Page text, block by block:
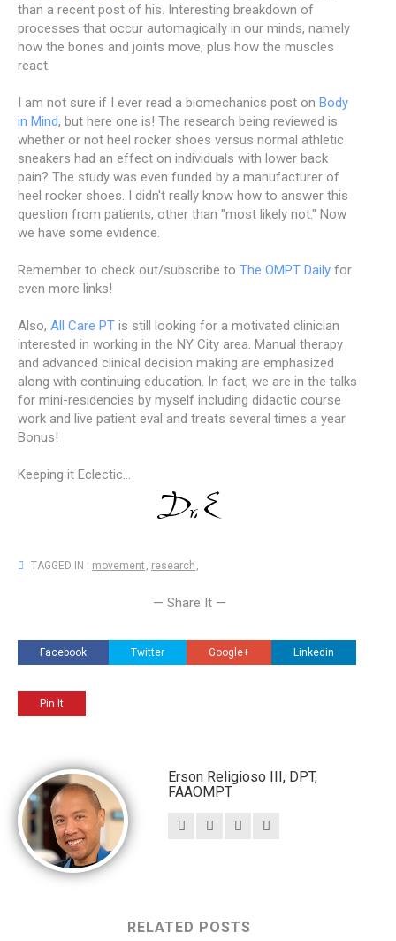
than a recent post of his. Interesting breakdown of
processes that occur automagically in our minds, namely
how the bones and joints move, plus how the muscles
react.
I am not sure if I ever read a biomechanics post on Body
in Mind, but here one is! The research being reviewed is
whether or not heel rocker shoes versus normal athletic
sneakers had an effect on individuals with lower back
pain? The study was even funded by a manufacturer of
heel rocker shoes. I didn't really know how to answer this
question from patients, other than "most likely not." Now
we have some evidence.
Remember to check out/subscribe to The OMPT Daily for
even more links!
Also, All Care PT is still looking for a motivated clinician
interested in working in the NY City area. Manual therapy
and advanced clinical decision making are emphasized
along with continuing education. In fact, we are in the talks
for mini-residencies by myself including didactic course
work and live patient eval and treats several times a year.
Bonus!
Keeping it Eclectic...
TAGGED IN : movement , research ,
— Share It —
Facebook Twitter Google+ Linkedin
Pin It
Erson Religioso III, DPT,
FAAOMPT
RELATED POSTS